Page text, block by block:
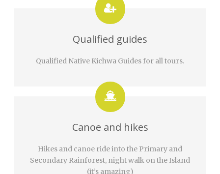
Qualified guides
Qualified Native Kichwa Guides for all tours.
Canoe and hikes
Hikes and canoe ride into the Primary and
Secondary Rainforest, night walk on the Island
(it’s amazing)